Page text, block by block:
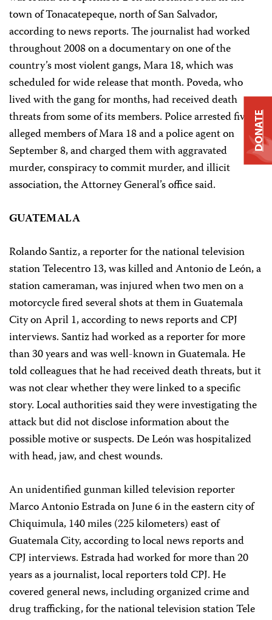
town of Tonacatepeque, north of San Salvador,
according to news reports. The journalist had worked
throughout 2008 on a documentary on one of the
country’s most violent gangs, Mara 18, which was
scheduled for wide release that month. Poveda, who
lived with the gang for months, had received death
threats from some of its members. Police arrested five
alleged members of Mara 18 and a police agent on
September 8, and charged them with aggravated
murder, conspiracy to commit murder, and illicit
association, the Attorney General’s office said.
GUATEMALA
Rolando Santiz, a reporter for the national television
station Telecentro 13, was killed and Antonio de León, a
station cameraman, was injured when two men on a
motorcycle fired several shots at them in Guatemala
City on April 1, according to news reports and CPJ
interviews. Santiz had worked as a reporter for more
than 30 years and was well-known in Guatemala. He
told colleagues that he had received death threats, but it
was not clear whether they were linked to a specific
story. Local authorities said they were investigating the
attack but did not disclose information about the
possible motive or suspects. De León was hospitalized
with head, jaw, and chest wounds.
An unidentified gunman killed television reporter
Marco Antonio Estrada on June 6 in the eastern city of
Chiquimula, 140 miles (225 kilometers) east of
Guatemala City, according to local news reports and
CPJ interviews. Estrada had worked for more than 20
years as a journalist, local reporters told CPJ. He
covered general news, including organized crime and
drug trafficking, for the national television station Tele
DONATE